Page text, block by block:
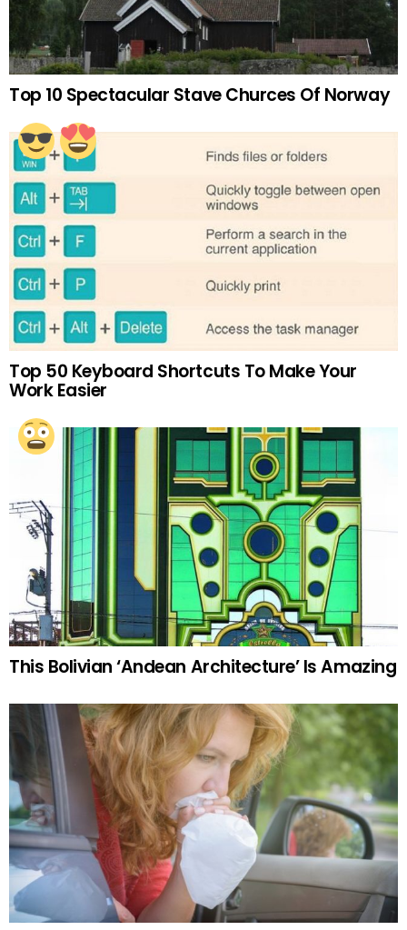
Top 10 Spectacular Stave Churces Of Norway
Top 50 Keyboard Shortcuts To Make Your
Work Easier
This Bolivian ‘Andean Architecture’ Is Amazing